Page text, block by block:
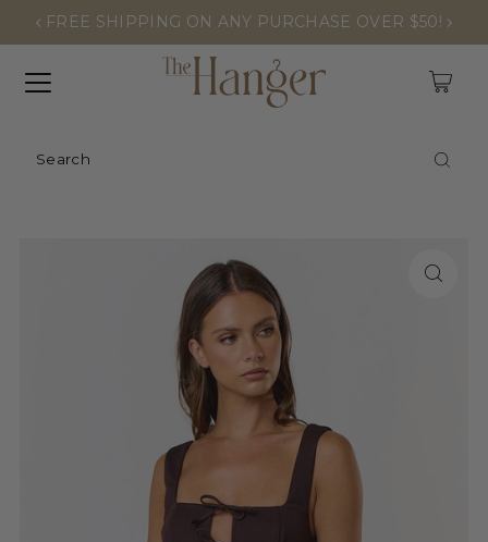
FREE SHIPPING ON ANY PURCHASE OVER $50!
0